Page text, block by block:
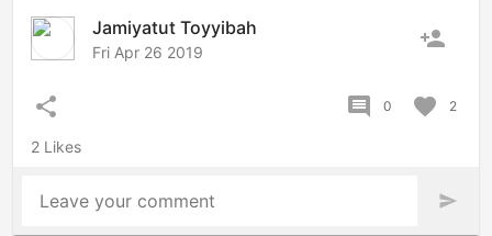
Jamiyatut Toyyibah
Fri Apr 26 2019 person_add
share comment 0 favorite 2
2 Likes
Leave your comment send